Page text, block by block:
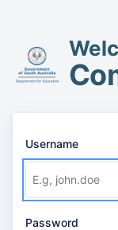
Username
Password